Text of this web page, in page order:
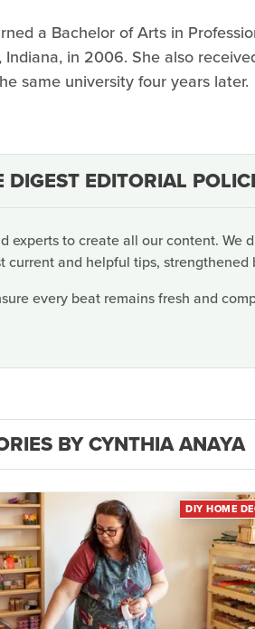
a Bachelor of Arts in
Indiana, in 2006. She also
same university four years later.
DIGEST EDITORIAL
experts to create all our content.
and helpful tips,
every beat remains fresh and
BY CYNTHIA ANAYA
DIY HOME